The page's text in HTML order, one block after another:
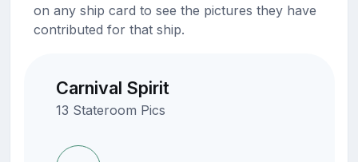
on any ship card to see the pictures they have
contributed for that ship.
Carnival Spirit
13 Stateroom Pics